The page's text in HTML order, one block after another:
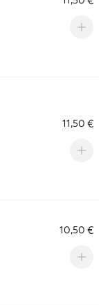
11,50 €
10,50 €